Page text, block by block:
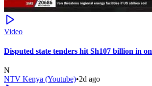
Video
Disputed state tenders hit Sh107 billion in
N
NTV Kenya (Youtube)•2d ago